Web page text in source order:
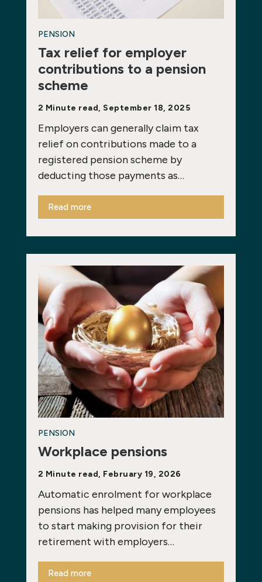
PENSION
Tax relief for employer
contributions to a pension
scheme
2 Minute read, September 18, 2025
Employers can generally claim tax
relief on contributions made to a
registered pension scheme by
deducting those payments as…
Read more
PENSION
Workplace pensions
2 Minute read, February 19, 2026
Automatic enrolment for workplace
pensions has helped many employees
to start making provision for their
retirement with employers…
Read more